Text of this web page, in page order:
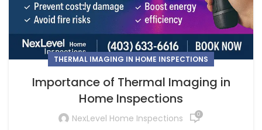
THERMAL IMAGING IN HOME INSPECTIONS
Importance of Thermal Imaging in
Home Inspections
NexLevel Home Inspections 0